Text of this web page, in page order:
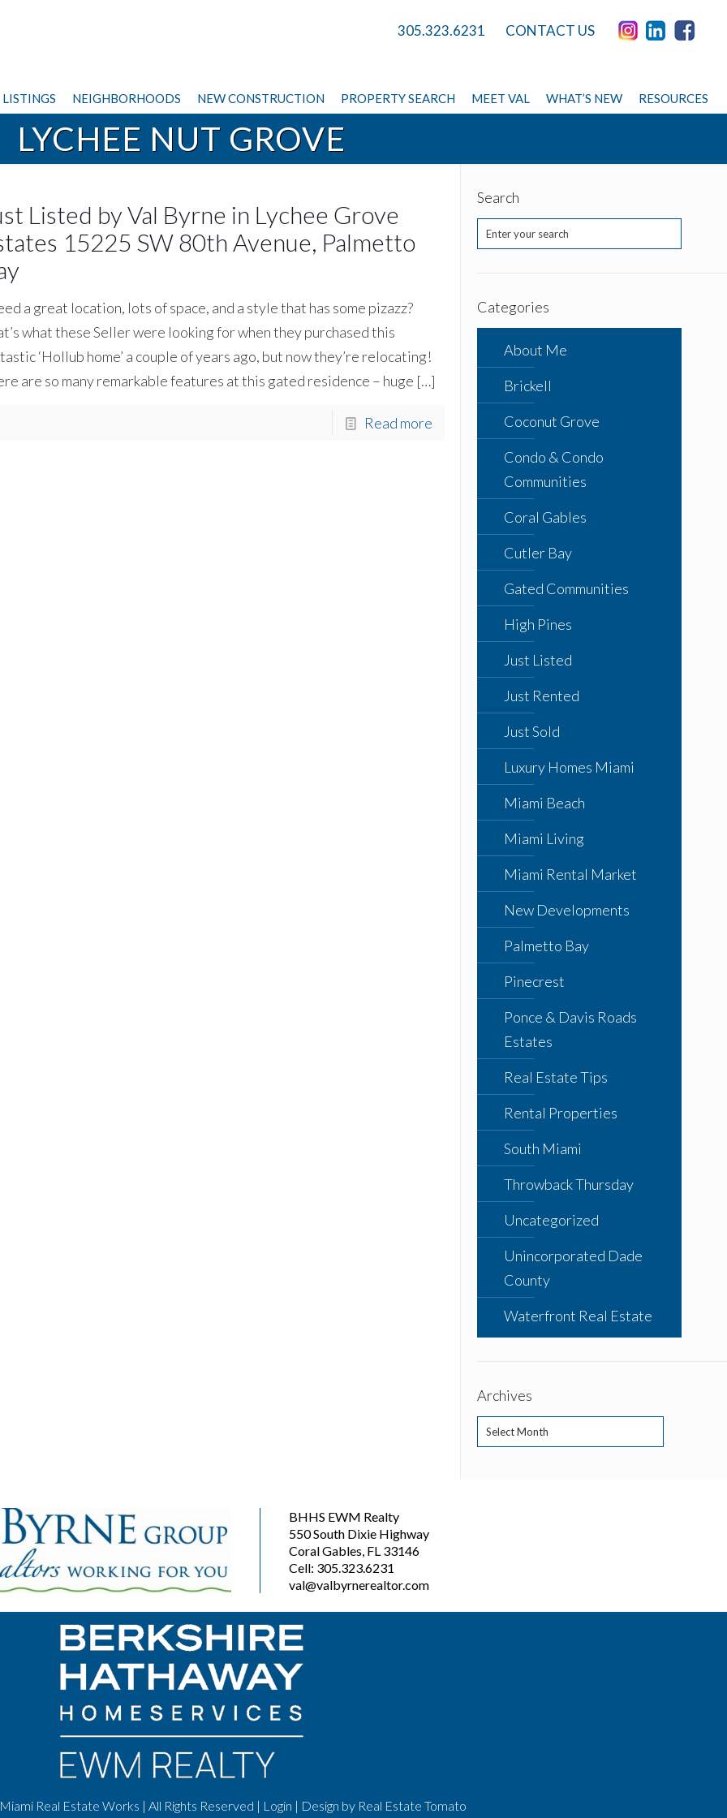
LISTINGS NEIGHBORHOODS NEW CONSTRUCTION PROPERTY SEARCH MEET VAL WHAT’S NEW RESOURCES
305.323.6231 CONTACT US
LYCHEE NUT GROVE
Listed by Val Byrne in Lychee Grove
15225 SW 80th Avenue, Palmetto
a great location, lots of space, and a style that has some pizazz?
what these Seller were looking for when they purchased this
‘Hollub home’ a couple of years ago, but now they’re relocating!
are so many remarkable features at this gated residence – huge […]
Read more
Search
Categories
About Me
Brickell
Coconut Grove
Condo & Condo
Communities
Coral Gables
Cutler Bay
Gated Communities
High Pines
Just Listed
Just Rented
Just Sold
Luxury Homes Miami
Miami Beach
Miami Living
Miami Rental Market
New Developments
Palmetto Bay
Pinecrest
Ponce & Davis Roads
Estates
Real Estate Tips
Rental Properties
South Miami
Throwback Thursday
Uncategorized
Unincorporated Dade
County
Waterfront Real Estate
Archives
Archives
BHHS EWM Realty
550 South Dixie Highway
Coral Gables, FL 33146
Cell: 305.323.6231
val@valbyrnerealtor.com
Real Estate Works | All Rights Reserved | Login | Design by Real Estate Tomato